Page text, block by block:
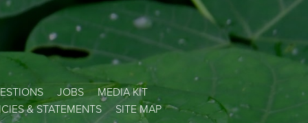
JOBS
MEDIA KIT
& STATEMENTS SITE MAP